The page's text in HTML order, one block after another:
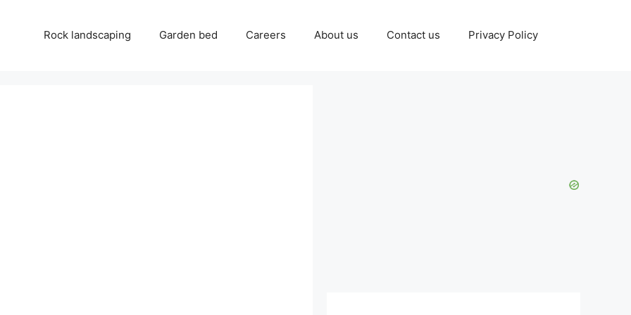
Rock landscaping Garden bed Careers About us Contact us Privacy Policy